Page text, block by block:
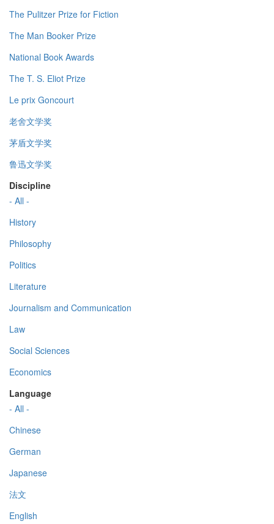
The Pulitzer Prize for Fiction
The Man Booker Prize
National Book Awards
The T. S. Eliot Prize
Le prix Goncourt
老舍文学奖
茅盾文学奖
鲁迅文学奖
Discipline
- All -
History
Philosophy
Politics
Literature
Journalism and Communication
Law
Social Sciences
Economics
Language
- All -
Chinese
German
Japanese
法文
English